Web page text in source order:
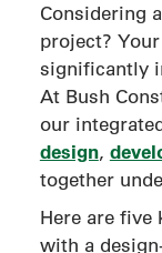
Considering
project?
significantly
At Bush
our
design,
together
Here are five
with a